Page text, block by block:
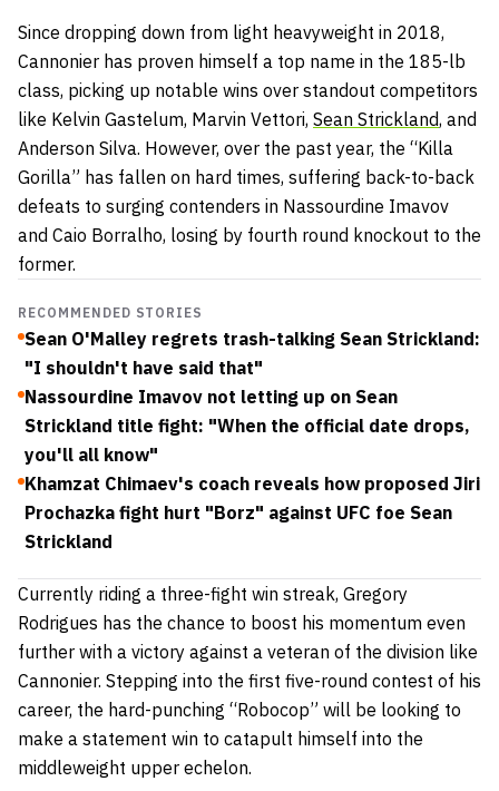
Since dropping down from light heavyweight in 2018,
Cannonier has proven himself a top name in the 185-lb
class, picking up notable wins over standout competitors
like Kelvin Gastelum, Marvin Vettori, Sean Strickland, and
Anderson Silva. However, over the past year, the “Killa
Gorilla” has fallen on hard times, suffering back-to-back
defeats to surging contenders in Nassourdine Imavov
and Caio Borralho, losing by fourth round knockout to the
former.
RECOMMENDED STORIES
Sean O'Malley regrets trash-talking Sean Strickland:
"I shouldn't have said that"
Nassourdine Imavov not letting up on Sean
Strickland title fight: "When the official date drops,
you'll all know"
Khamzat Chimaev's coach reveals how proposed Jiri
Prochazka fight hurt "Borz" against UFC foe Sean
Strickland
Currently riding a three-fight win streak, Gregory
Rodrigues has the chance to boost his momentum even
further with a victory against a veteran of the division like
Cannonier. Stepping into the first five-round contest of his
career, the hard-punching “Robocop” will be looking to
make a statement win to catapult himself into the
middleweight upper echelon.